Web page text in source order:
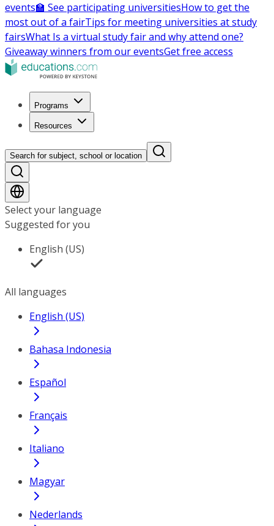
events🏫 See participating universitiesHow to get the
most out of a fairTips for meeting universities at study
fairsWhat Is a virtual study fair and why attend one?
Giveaway winners from our eventsGet free access
Programs
Resources
Search for subject, school or location
Select your language
Suggested for you
English (US)
All languages
English (US)
Bahasa Indonesia
Español
Français
Italiano
Magyar
Nederlands